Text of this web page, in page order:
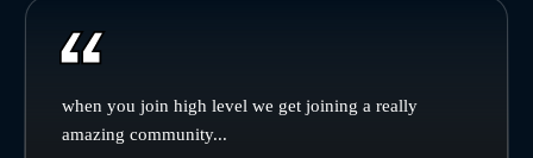
when you join high level we get joining a really
amazing community...